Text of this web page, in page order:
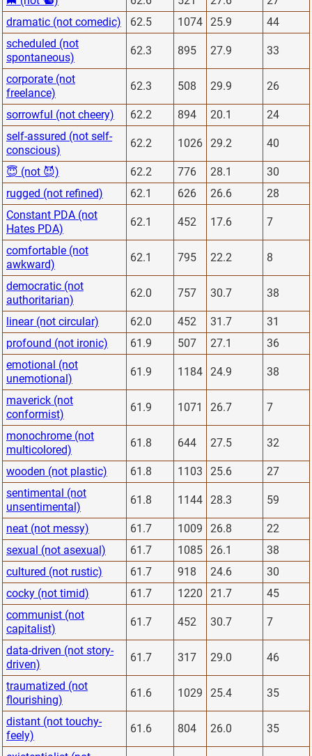
dramatic (not comedic)
62.5 1074 25.9
44
scheduled (not
spontaneous)
62.3 895 27.9 33
corporate (not
freelance)
62.3 508 29.9 26
sorrowful (not cheery) 62.2 894 20.1
24
self-assured (not self-
conscious)
62.2 1026 29.2 40
😇 (not 😈) 62.2 776 28.1
30
rugged (not refined)
62.1 626 26.6
28
Constant PDA (not
Hates PDA)
62.1 452 17.6 7
comfortable (not
awkward)
62.1 795 22.2 8
democratic (not
authoritarian)
62.0 757 30.7 38
linear (not circular) 62.0 452 31.7
31
profound (not ironic)
61.9 507 27.1
36
emotional (not
unemotional)
61.9 1184 24.9 38
maverick (not
conformist)
61.9 1071 26.7 7
monochrome (not
multicolored)
61.8 644 27.5 32
wooden (not plastic) 61.8 1103 25.6
27
sentimental (not
unsentimental)
61.8 1144 28.3 59
neat (not messy) 61.7 1009 26.8
22
sexual (not asexual)
61.7 1085 26.1
38
cultured (not rustic)
61.7 918 24.6
30
cocky (not timid)
61.7 1220 21.7
45
communist (not
capitalist)
61.7 452 30.7 7
data-driven (not story-
driven)
61.7 317 29.0 46
traumatized (not
flourishing)
61.6 1029 25.4 35
distant (not touchy-
feely)
61.6 804 26.0 35